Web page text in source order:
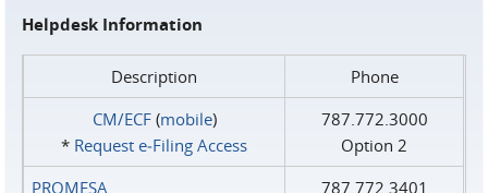
Helpdesk Information
Description
Phone
CM/ECF(mobile)
* Request e‑Filing Access
787.772.3000
Option 2
PROMESA
787.772.3401